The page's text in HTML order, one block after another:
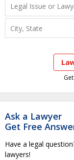
Ask a Lawyer
Get Free
Have a legal
lawyers!